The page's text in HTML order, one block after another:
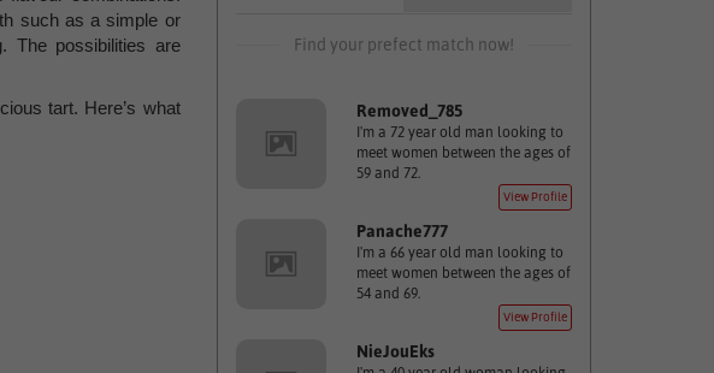
such as a simple or
The possibilities are
tart. Here’s what
Find your prefect match now!
Removed_785
I'm a 72 year old man looking to
meet women between the ages of
59 and 72.
View Profile
Panache777
I'm a 66 year old man looking to
meet women between the ages of
54 and 69.
View Profile
NieJouEks